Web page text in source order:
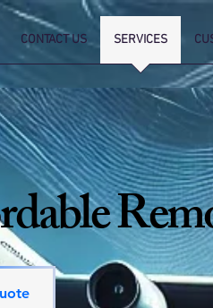
CONTACT US SERVICES